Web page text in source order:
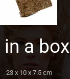
a box
23 x 10 x 7.5 cm